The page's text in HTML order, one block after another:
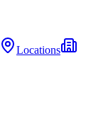
Locations